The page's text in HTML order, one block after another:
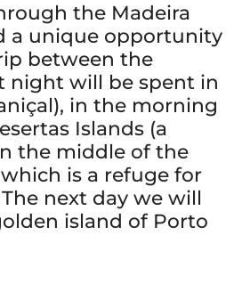
the Madeira
a unique opportunity
between the
night will be spent in
in the morning
Islands (a
the middle of the
is a refuge for
next day we will
island of Porto